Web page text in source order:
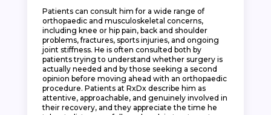
Patients can consult him for a wide range of
orthopaedic and musculoskeletal concerns,
including knee or hip pain, back and shoulder
problems, fractures, sports injuries, and ongoing
joint stiffness. He is often consulted both by
patients trying to understand whether surgery is
actually needed and by those seeking a second
opinion before moving ahead with an orthopaedic
procedure. Patients at RxDx describe him as
attentive, approachable, and genuinely involved in
their recovery, and they appreciate the time he